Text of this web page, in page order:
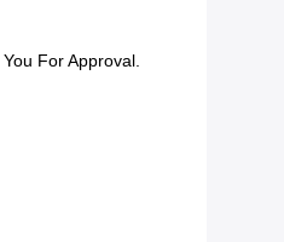
For Approval.